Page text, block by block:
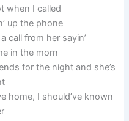
when I called
up the phone
call from her sayin’
in the morn
for the night and she’s
home, I should’ve known